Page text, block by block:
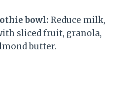
bowl: Reduce milk,
sliced fruit, granola,
butter.